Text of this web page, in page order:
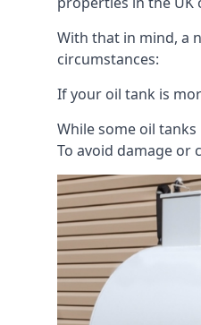
With that in mind, a
circumstances:
If your oil tank is
While some oil
To avoid damage or